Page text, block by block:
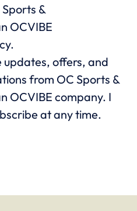
&
OCVIBE
updates, offers, and
from OC Sports &
OCVIBE company. I
at any time.